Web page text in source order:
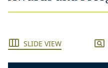
SLIDE VIEW